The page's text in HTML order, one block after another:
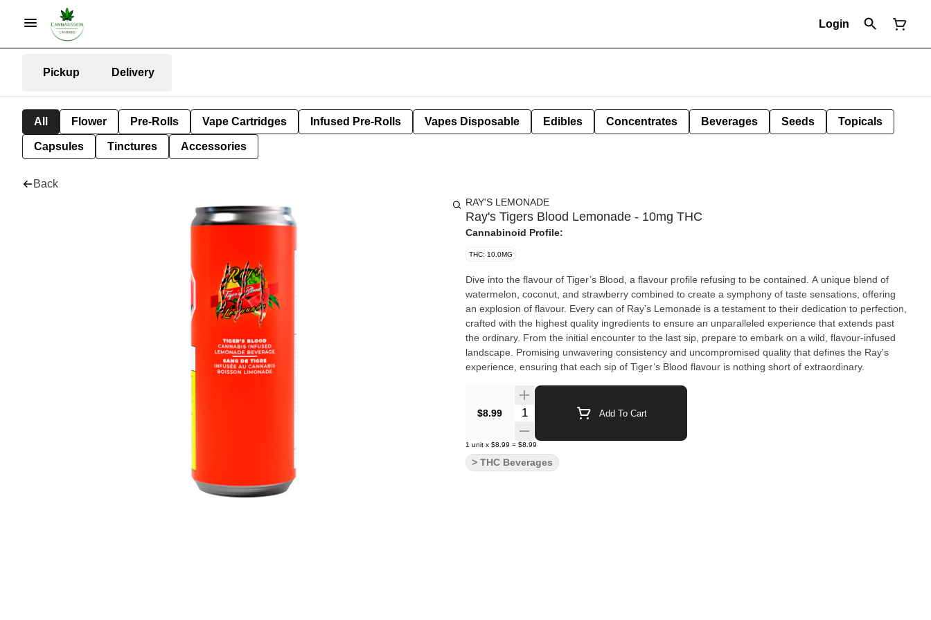
Login
Pickup Delivery
All Flower Pre-Rolls Vape Cartridges Infused Pre-Rolls Vapes Disposable Edibles Concentrates Beverages Seeds Topicals
Capsules Tinctures Accessories
Back
RAY'S LEMONADE
Ray's Tigers Blood Lemonade - 10mg THC
Cannabinoid Profile:
THC: 10.0MG
Dive into the flavour of Tiger’s Blood, a flavour profile refusing to be contained. A unique blend of
watermelon, coconut, and strawberry combined to create a symphony of taste sensations, offering
an explosion of flavour. Every can of Ray’s Lemonade is a testament to their dedication to perfection,
crafted with the highest quality ingredients to ensure an unparalleled experience that extends past
the ordinary. From the initial encounter to the last sip, prepare to embark on a wild, flavour-infused
landscape. Promising unwavering consistency and uncompromised quality that defines the Ray's
experience, ensuring that each sip of Tiger’s Blood flavour is nothing short of extraordinary.
$8.99 Quantity Selector Add To Cart
1 unit x $8.99 = $8.99
> THC Beverages